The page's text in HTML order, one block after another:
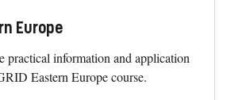
Europe
practical information and application
Eastern Europe course.